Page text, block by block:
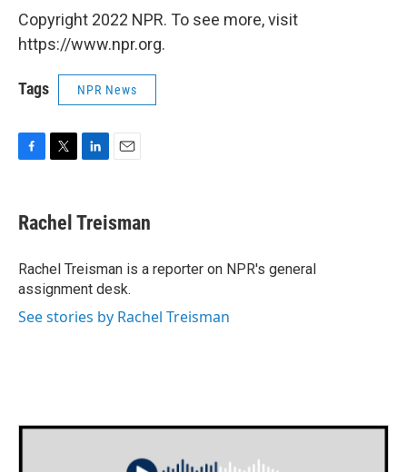
Copyright 2022 NPR. To see more, visit
https://www.npr.org.
Tags NPR News
e
b
o
k
t
t
r
k
e
I
n
i
l
Rachel Treisman
Rachel Treisman is a reporter on NPR's general
assignment desk.
See stories by Rachel Treisman